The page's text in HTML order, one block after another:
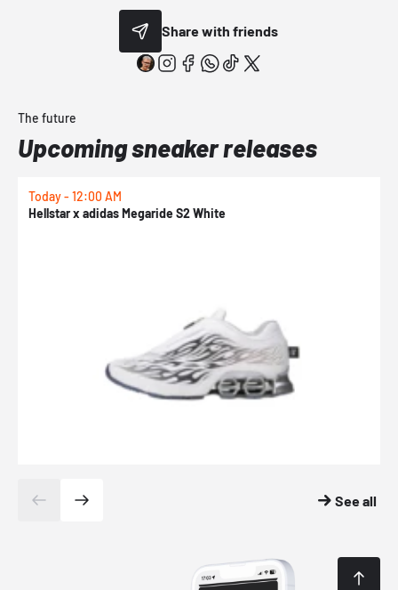
Share with friends
The future
Upcoming sneaker releases
Today - 12:00 AM
Hellstar x adidas Megaride S2 White
See all